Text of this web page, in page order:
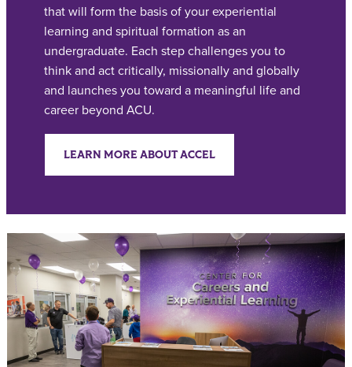
that will form the basis of your experiential
learning and spiritual formation as an
undergraduate. Each step challenges you to
think and act critically, missionally and globally
and launches you toward a meaningful life and
career beyond ACU.
LEARN MORE ABOUT ACCEL